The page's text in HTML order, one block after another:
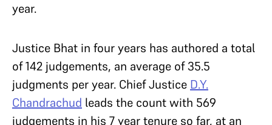
year.
Justice Bhat in four years has authored a total
of 142 judgements, an average of 35.5
judgments per year. Chief Justice D.Y.
Chandrachud leads the count with 569
judgements in his 7 year tenure so far, at an